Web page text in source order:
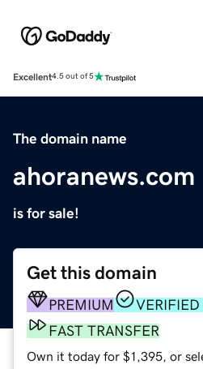
Excellent4.5 out of 5
The domain name
ahoranews.com
is for sale!
Get this domain
PREMIUM
FAST TRANSFER
Own it today for $1,395, or